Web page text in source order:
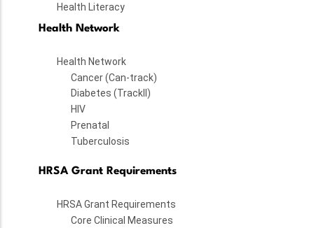
Health Literacy
Health Network
Health Network
Cancer (Can-track)
Diabetes (TrackII)
HIV
Prenatal
Tuberculosis
HRSA Grant Requirements
HRSA Grant Requirements
Core Clinical Measures